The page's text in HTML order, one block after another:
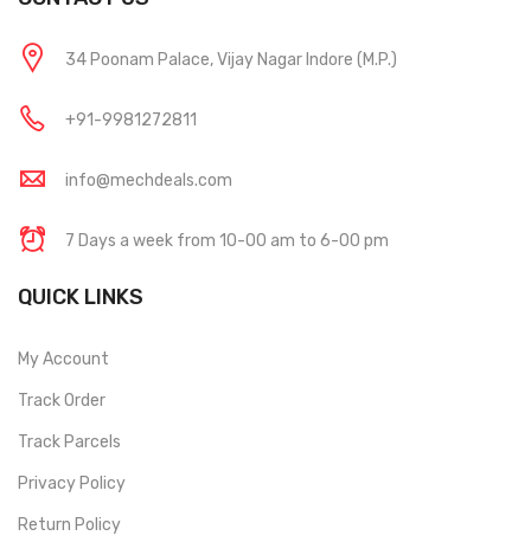
34 Poonam Palace, Vijay Nagar Indore (M.P.)
+91-9981272811
info@mechdeals.com
7 Days a week from 10-00 am to 6-00 pm
QUICK LINKS
My Account
Track Order
Track Parcels
Privacy Policy
Return Policy